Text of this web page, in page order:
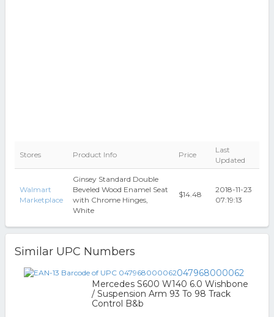
Stores Product Info Price
Last
Updated
Walmart
Marketplace
Ginsey Standard Double
Beveled Wood Enamel Seat
with Chrome Hinges,
White
$14.48
2018-11-23
07:19:13
Similar UPC Numbers
047968000062
Mercedes S600 W140 6.0 Wishbone
/ Suspension Arm 93 To 98 Track
Control B&b